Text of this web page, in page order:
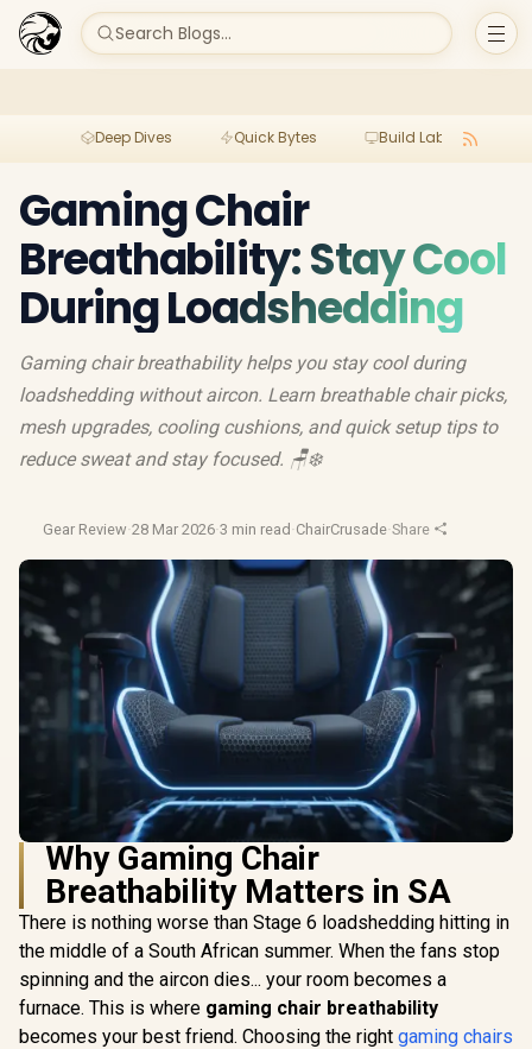
Search Blogs...
Deep Dives Quick Bytes Build Lab
Gaming Chair
Breathability: Stay Cool
During Loadshedding
Gaming chair breathability helps you stay cool during
loadshedding without aircon. Learn breathable chair picks,
mesh upgrades, cooling cushions, and quick setup tips to
reduce sweat and stay focused. 🪑❄️
Gear Review·28 Mar 2026·3 min read ·ChairCrusade·Share
Why Gaming Chair
Breathability Matters in SA
There is nothing worse than Stage 6 loadshedding hitting in
the middle of a South African summer. When the fans stop
spinning and the aircon dies... your room becomes a
furnace. This is where gaming chair breathability
becomes your best friend. Choosing the right gaming chairs